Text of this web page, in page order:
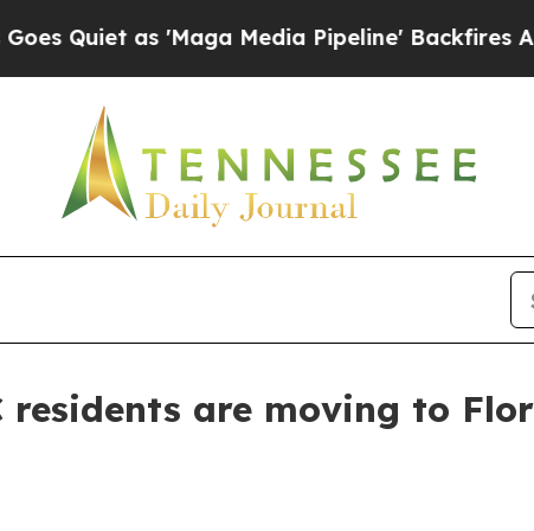
as 'Maga Media Pipeline' Backfires Amid
residents are moving to